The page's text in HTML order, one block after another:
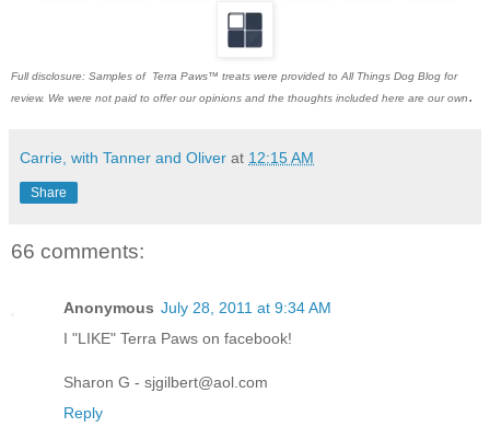
Full disclosure: Samples of Terra Paws™ treats were provided to All Things Dog Blog for
review. We were not paid to offer our opinions and the thoughts included here are our own.
Carrie, with Tanner and Oliver at 12:15 AM
Share
66 comments:
Anonymous July 28, 2011 at 9:34 AM
I "LIKE" Terra Paws on facebook!
Sharon G - sjgilbert@aol.com
Reply